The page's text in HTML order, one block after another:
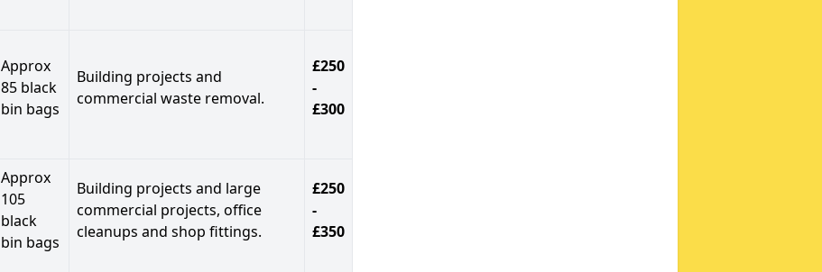
Approx
85 black
bin bags
Building projects and
commercial waste removal.
£250
-
£300
Approx
105
black
bin bags
Building projects and large
commercial projects, office
cleanups and shop fittings.
£250
-
£350